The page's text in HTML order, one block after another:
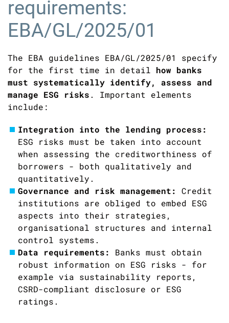
requirements:
EBA/GL/2025/01
The EBA guidelines EBA/GL/2025/01 specify
for the first time in detail how banks
must systematically identify, assess and
manage ESG risks . Important elements
include:
Integration into the lending process:
ESG risks must be taken into account
when assessing the creditworthiness of
borrowers - both qualitatively and
quantitatively.
Governance and risk management:
Credit
institutions are obliged to embed ESG
aspects into their strategies,
organisational structures and internal
control systems.
Data requirements:
Banks must obtain
robust information on ESG risks - for
example via sustainability reports,
CSRD-compliant disclosure or ESG
ratings.